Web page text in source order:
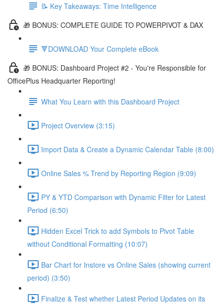
📝 Key Takeaways: Time Intelligence
🎁 BONUS: COMPLETE GUIDE TO POWERPIVOT & DAX
🔻DOWNLOAD Your Complete eBook
🎁 BONUS: Dashboard Project #2 - You're Responsible for
OfficePlus Headquarter Reporting!
What You Learn with this Dashboard Project
Project Overview (3:15)
Import Data & Create a Dynamic Calendar Table (8:00)
Online Sales % Trend by Reporting Region (9:09)
PY & YTD Comparison with Dynamic Filter for Latest
Period (6:50)
Hidden Excel Trick to add Symbols to Pivot Table
without Conditional Formatting (10:07)
Bar Chart for Instore vs Online Sales (showing current
period) (3:50)
Finalize & Test whether Latest Period Updates on its